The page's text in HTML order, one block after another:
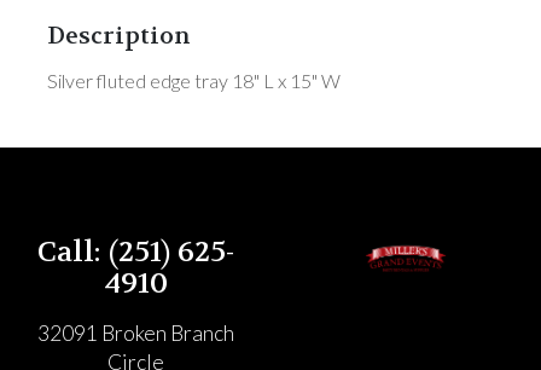
Description
Silver fluted edge tray 18" L x 15" W
Call: (251) 625-
4910
32091 Broken Branch
Circle